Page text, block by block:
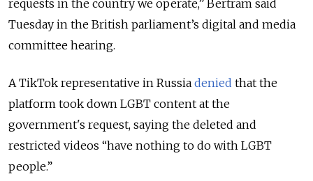
requests in the country we operate,” Bertram said
Tuesday in the British parliament’s digital and media
committee hearing.
A TikTok representative in Russia denied that the
platform took down LGBT content at the
government's request, saying the deleted and
restricted videos “have nothing to do with LGBT
people.”